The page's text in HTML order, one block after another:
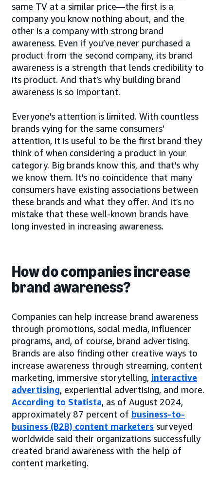
same TV at a similar price—the first is a
company you know nothing about, and the
other is a company with strong brand
awareness. Even if you’ve never purchased a
product from the second company, its brand
awareness is a strength that lends credibility to
its product. And that’s why building brand
awareness is so important.
Everyone’s attention is limited. With countless
brands vying for the same consumers’
attention, it is useful to be the first brand they
think of when considering a product in your
category. Big brands know this, and that’s why
we know them. It’s no coincidence that many
consumers have existing associations between
these brands and what they offer. And it’s no
mistake that these well-known brands have
long invested in increasing awareness.
How do companies increase
brand awareness?
Companies can help increase brand awareness
through promotions, social media, influencer
programs, and, of course, brand advertising.
Brands are also finding other creative ways to
increase awareness through streaming, content
marketing, immersive storytelling, interactive
advertising, experiential advertising, and more.
According to Statista, as of August 2024,
approximately 87 percent of business-to-
business (B2B) content marketers surveyed
worldwide said their organizations successfully
created brand awareness with the help of
content marketing.